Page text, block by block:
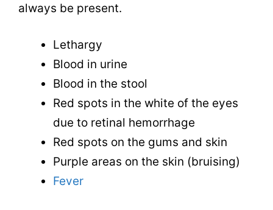
always be present.
Lethargy
Blood in urine
Blood in the stool
Red spots in the white of the eyes
due to retinal hemorrhage
Red spots on the gums and skin
Purple areas on the skin (bruising)
Fever